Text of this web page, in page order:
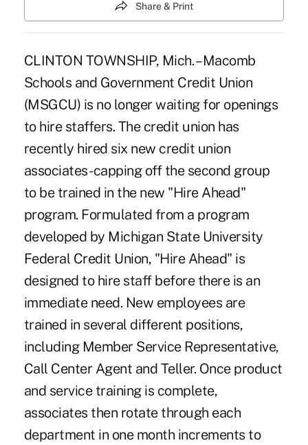
Share & Print
CLINTON TOWNSHIP, Mich. – Macomb
Schools and Government Credit Union
(MSGCU) is no longer waiting for openings
to hire staffers. The credit union has
recently hired six new credit union
associates- capping off the second group
to be trained in the new "Hire Ahead"
program. Formulated from a program
developed by Michigan State University
Federal Credit Union, "Hire Ahead" is
designed to hire staff before there is an
immediate need. New employees are
trained in several different positions,
including Member Service Representative,
Call Center Agent and Teller. Once product
and service training is complete,
associates then rotate through each
department in one month increments to